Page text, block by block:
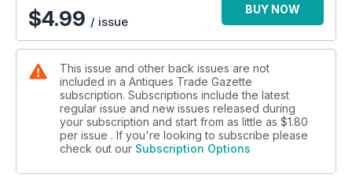
• Top lots advertised by auctioneers
• Previews of the best art and antiques fairs and markets
• Special supplements focusing on specific collecting areas
$4.99 / issue
BUY NOW
This issue and other back issues are not
included in a Antiques Trade Gazette
subscription. Subscriptions include the latest
regular issue and new issues released during
your subscription and start from as little as $1.80
per issue . If you're looking to subscribe please
check out our Subscription Options